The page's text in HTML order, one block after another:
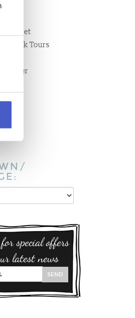
Market
Drink Tours
special offers
latest news
SEND